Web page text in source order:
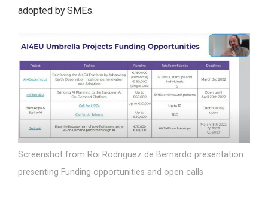
adopted by SMEs.
Screenshot from Roi Rodriguez de Bernardo presentation
presenting Funding opportunities and open calls